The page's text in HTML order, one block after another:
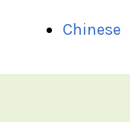
Chinese